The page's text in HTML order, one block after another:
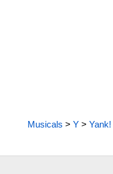
Musicals > Y> Yank!